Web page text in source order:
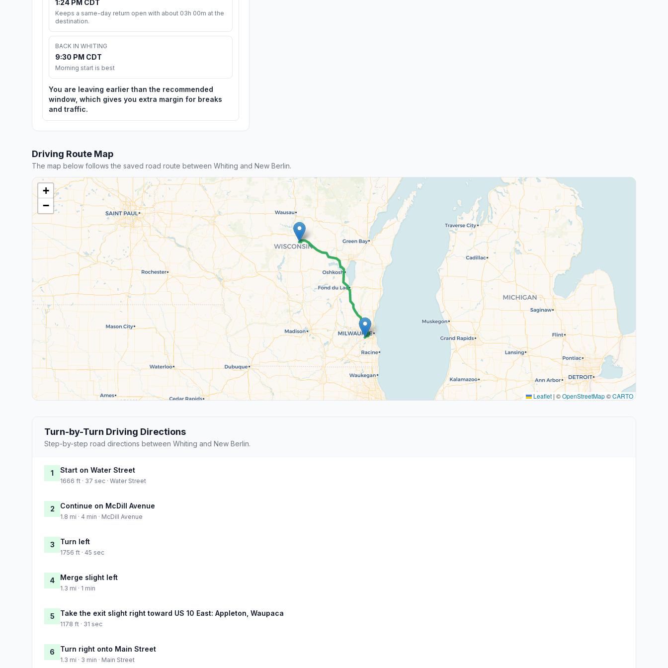
1:24 PM CDT
Keeps a same-day return open with about 03h 00m at the
destination.
BACK IN WHITING
9:30 PM CDT
Morning start is best
You are leaving earlier than the recommended
window, which gives you extra margin for breaks
and traffic.
Driving Route Map
The map below follows the saved road route between Whiting and New Berlin.
+
−
Leaflet | ©OpenStreetMap©CARTO
Turn-by-Turn Driving Directions
Step-by-step road directions between Whiting and New Berlin.
1 Start on Water Street
1666 ft · 37 sec · Water Street
2 Continue on McDill Avenue
1.8 mi · 4 min · McDill Avenue
3 Turn left
1756 ft · 45 sec
4 Merge slight left
1.3 mi · 1 min
5 Take the exit slight right toward US 10 East: Appleton, Waupaca
1178 ft · 31 sec
6 Turn right onto Main Street
1.3 mi · 3 min · Main Street